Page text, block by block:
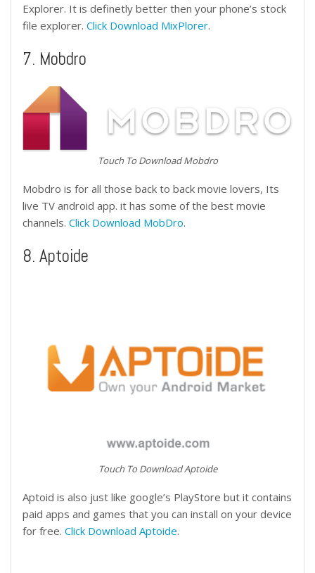
Explorer. It is definetly better then your phone’s stock
file explorer. Click Download MixPlorer.
7. Mobdro
Touch To Download Mobdro
Mobdro is for all those back to back movie lovers, Its
live TV android app. it has some of the best movie
channels. Click Download MobDro.
8. Aptoide
Touch To Download Aptoide
Aptoid is also just like google’s PlayStore but it contains
paid apps and games that you can install on your device
for free. Click Download Aptoide.